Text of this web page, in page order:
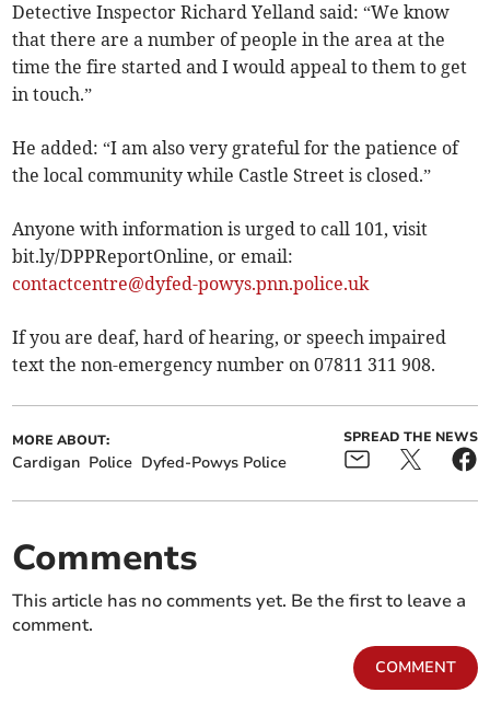
Detective Inspector Richard Yelland said: “We know
that there are a number of people in the area at the
time the fire started and I would appeal to them to get
in touch.”
He added: “I am also very grateful for the patience of
the local community while Castle Street is closed.”
Anyone with information is urged to call 101, visit
bit.ly/DPPReportOnline, or email:
contactcentre@dyfed-powys.pnn.police.uk
If you are deaf, hard of hearing, or speech impaired
text the non-emergency number on 07811 311 908.
MORE ABOUT:
Cardigan Police Dyfed-Powys Police
SPREAD THE NEWS
Comments
This article has no comments yet. Be the first to leave a
comment.
COMMENT